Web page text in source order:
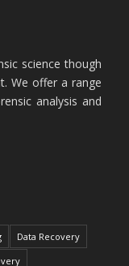
science though
We offer a range
analysis and
Data Recovery